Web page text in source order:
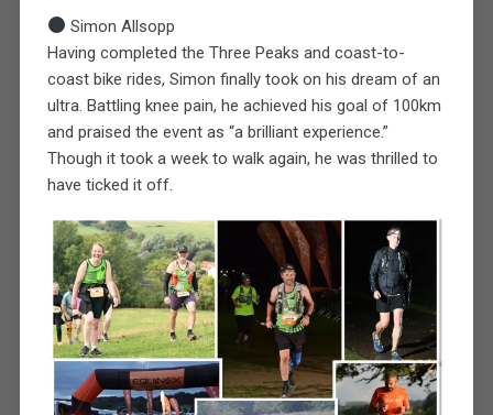
Simon Allsopp
Having completed the Three Peaks and coast-to-
coast bike rides, Simon finally took on his dream of an
ultra. Battling knee pain, he achieved his goal of 100km
and praised the event as “a brilliant experience.”
Though it took a week to walk again, he was thrilled to
have ticked it off.